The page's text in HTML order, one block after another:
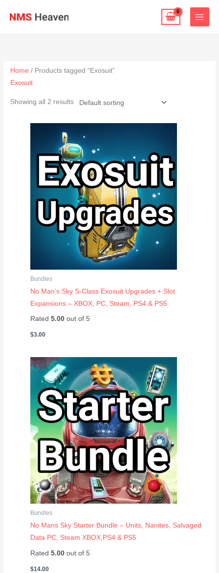
Home / Products tagged “Exosuit”
Exosuit
Showing all 2 results
Bundles
No Man’s Sky S-Class Exosuit Upgrades + Slot
Expansions – XBOX, PC, Steam, PS4 & PS5
Rated5.00 out of 5
$3.00
Bundles
No Mans Sky Starter Bundle – Units, Nanites, Salvaged
Data PC, Steam XBOX,PS4 & PS5
Rated5.00 out of 5
$14.00